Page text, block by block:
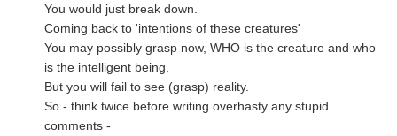
You would just break down.
Coming back to 'intentions of these creatures'
You may possibly grasp now, WHO is the creature and who
is the intelligent being.
But you will fail to see (grasp) reality.
So - think twice before writing overhasty any stupid
comments -